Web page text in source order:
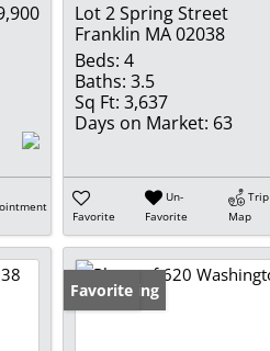
Lot 2 Spring Street
Franklin MA 02038
Beds: 4
Baths: 3.5
Sq Ft: 3,637
Days on Market: 63
Favorite
Un-
Favorite
Trip
Map
New Listing
Favorite